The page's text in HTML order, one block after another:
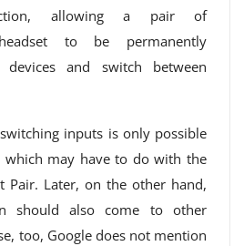
allowing a pair of
to be permanently
and switch between
inputs is only possible
which may have to do with the
Pair. Later, on the other hand,
should also come to other
too, Google does not mention